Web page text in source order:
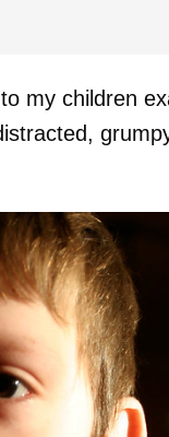
my children